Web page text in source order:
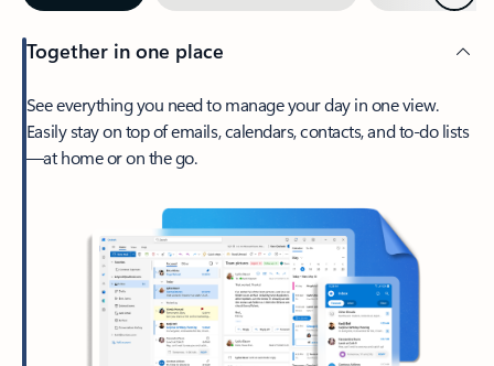
Together in one place
See everything you need to manage your day in one view.
Easily stay on top of emails, calendars, contacts, and to-do lists
—at home or on the go.